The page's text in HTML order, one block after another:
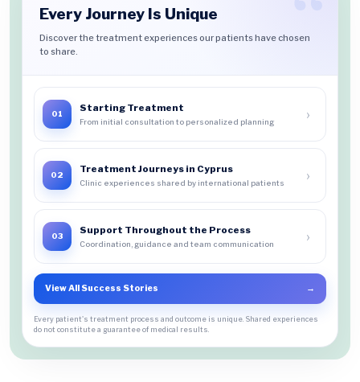
Every Journey Is Unique
Discover the treatment experiences our patients have chosen
to share.
01
Starting Treatment
From initial consultation to personalized planning ›
02
Treatment Journeys in Cyprus
Clinic experiences shared by international patients ›
03
Support Throughout the Process
Coordination, guidance and team communication ›
View All Success Stories →
Every patient's treatment process and outcome is unique. Shared experiences
do not constitute a guarantee of medical results.